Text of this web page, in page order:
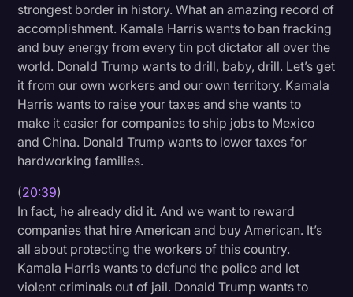
strongest border in history. What an amazing record of
accomplishment. Kamala Harris wants to ban fracking
and buy energy from every tin pot dictator all over the
world. Donald Trump wants to drill, baby, drill. Let’s get
it from our own workers and our own territory. Kamala
Harris wants to raise your taxes and she wants to
make it easier for companies to ship jobs to Mexico
and China. Donald Trump wants to lower taxes for
hardworking families.
(20:39)
In fact, he already did it. And we want to reward
companies that hire American and buy American. It’s
all about protecting the workers of this country.
Kamala Harris wants to defund the police and let
violent criminals out of jail. Donald Trump wants to